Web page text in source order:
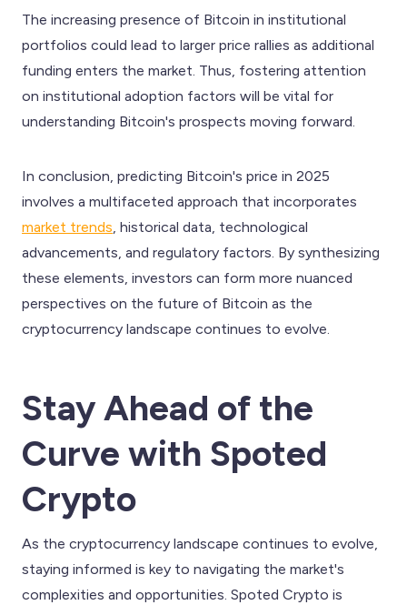
The increasing presence of Bitcoin in institutional
portfolios could lead to larger price rallies as additional
funding enters the market. Thus, fostering attention
on institutional adoption factors will be vital for
understanding Bitcoin's prospects moving forward.
In conclusion, predicting Bitcoin's price in 2025
involves a multifaceted approach that incorporates
market trends, historical data, technological
advancements, and regulatory factors. By synthesizing
these elements, investors can form more nuanced
perspectives on the future of Bitcoin as the
cryptocurrency landscape continues to evolve.
Stay Ahead of the
Curve with Spoted
Crypto
As the cryptocurrency landscape continues to evolve,
staying informed is key to navigating the market's
complexities and opportunities. Spoted Crypto is